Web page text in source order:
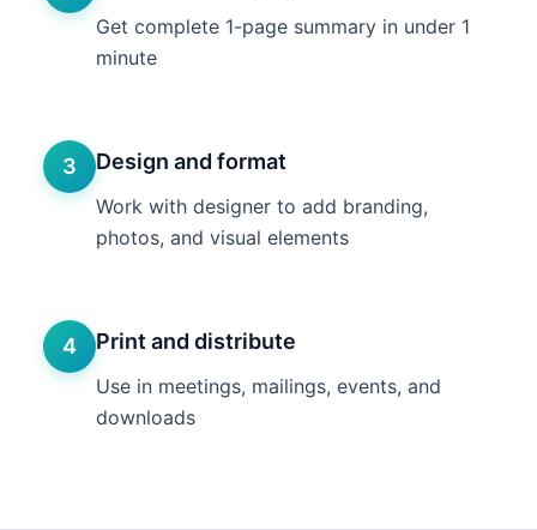
Get complete 1-page summary in under 1
minute
3 Design and format
Work with designer to add branding,
photos, and visual elements
4 Print and distribute
Use in meetings, mailings, events, and
downloads